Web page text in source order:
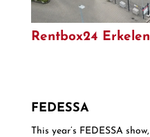
Rentbox24
FEDESSA
This year’s FEDESSA